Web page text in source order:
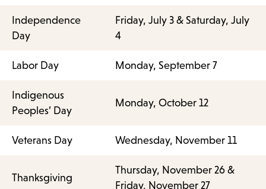
Independence
Day
Friday, July 3 & Saturday, July
4
Labor Day Monday, September 7
Indigenous
Peoples’ Day
Monday, October 12
Veterans Day Wednesday, November 11
Thanksgiving
Thursday, November 26 &
Friday, November 27